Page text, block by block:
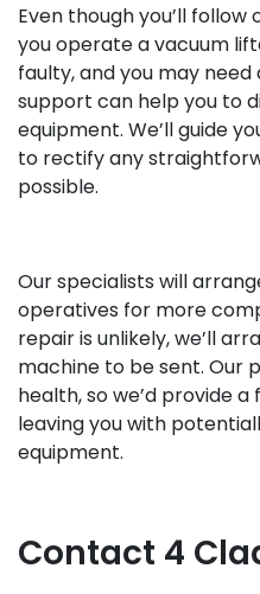
Even though you’ll
you operate a vacuum
faulty, and you may
support can help you to
equipment. We’ll guide
to rectify any
possible.
Our specialists will
operatives for more
repair is unlikely, we’ll
machine to be sent. Our
health, so we’d provide
leaving you with
equipment.
Contact 4